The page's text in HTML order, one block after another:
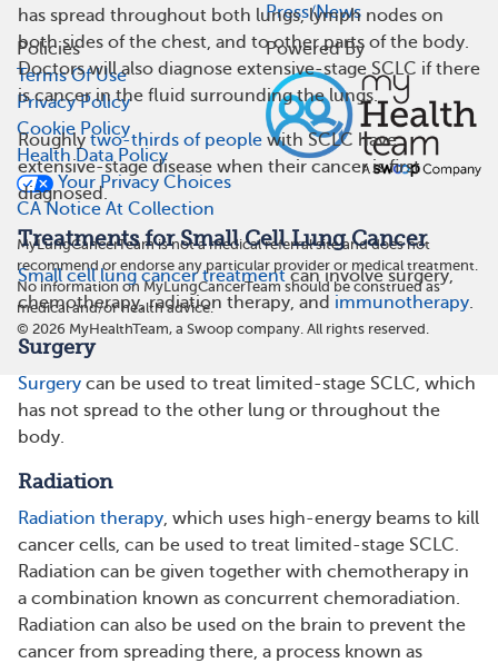
has spread throughout both lungs, lymph nodes on
both sides of the chest, and to other parts of the body.
Doctors will also diagnose extensive-stage SCLC if there
is cancer in the fluid surrounding the lungs.
Roughly two-thirds of people with SCLC have
extensive-stage disease when their cancer is first
diagnosed.
Treatments for Small Cell Lung Cancer
Small cell lung cancer treatmentcan involve surgery,
chemotherapy, radiation therapy, and immunotherapy.
Surgery
Surgery can be used to treat limited-stage SCLC, which
has not spread to the other lung or throughout the
body.
Radiation
Radiation therapy, which uses high-energy beams to kill
cancer cells, can be used to treat limited-stage SCLC.
Radiation can be given together with chemotherapy in
a combination known as concurrent chemoradiation.
Radiation can also be used on the brain to prevent the
cancer from spreading there, a process known as
Press/News
Policies
Terms Of Use
Privacy Policy
Cookie Policy
Health Data Policy
Your Privacy Choices
CA Notice At Collection
Powered By
MyLungCancerTeam is not a medical referral site and does not
recommend or endorse any particular provider or medical treatment.
No information on MyLungCancerTeam should be construed as
medical and/or health advice.
© 2026 MyHealthTeam, a Swoop company. All rights reserved.